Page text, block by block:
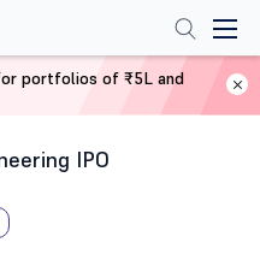
IPO
portfolios of ₹5L and